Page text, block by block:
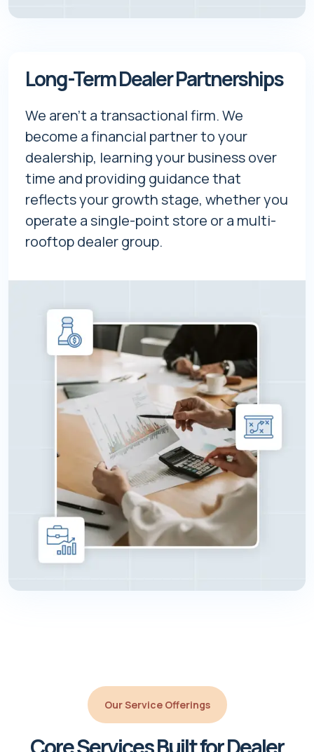
Long-Term Dealer Partnerships
We aren't a transactional firm. We
become a financial partner to your
dealership, learning your business over
time and providing guidance that
reflects your growth stage, whether you
operate a single-point store or a multi-
rooftop dealer group.
Our Service Offerings